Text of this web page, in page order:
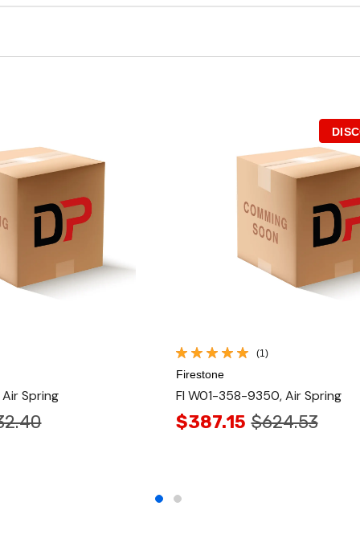
Spring
(1)
Firestone
FI W01-358-9350, Air Spring
$387.15 $624.53